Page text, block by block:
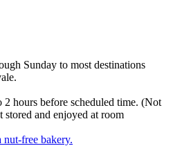
Sunday to most destinations
hours before scheduled time. (Not
stored and enjoyed at room
nut-free bakery.